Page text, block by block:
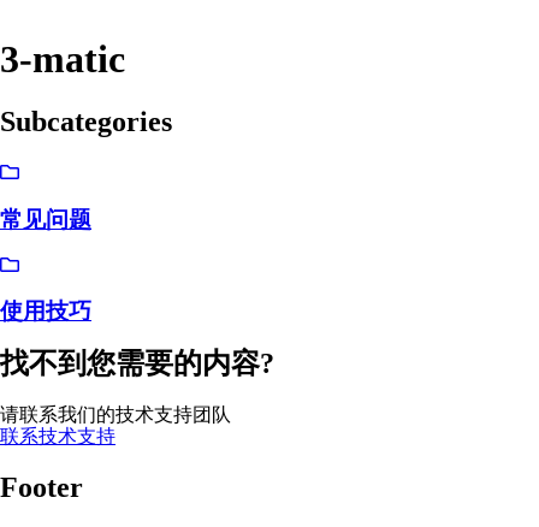
3-matic
Subcategories
常见问题
使用技巧
找不到您需要的内容?
请联系我们的技术支持团队
联系技术支持
Footer